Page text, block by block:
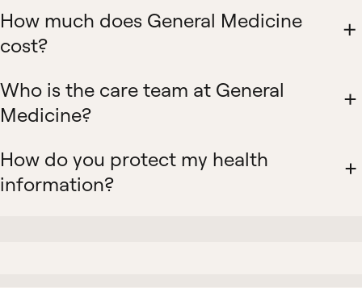
How much does General Medicine
cost?
Who is the care team at General
Medicine?
How do you protect my health
information?